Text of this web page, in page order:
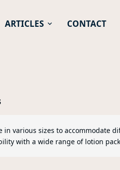
ARTICLES CONTACT
in various sizes to accommodate
with a wide range of lotion